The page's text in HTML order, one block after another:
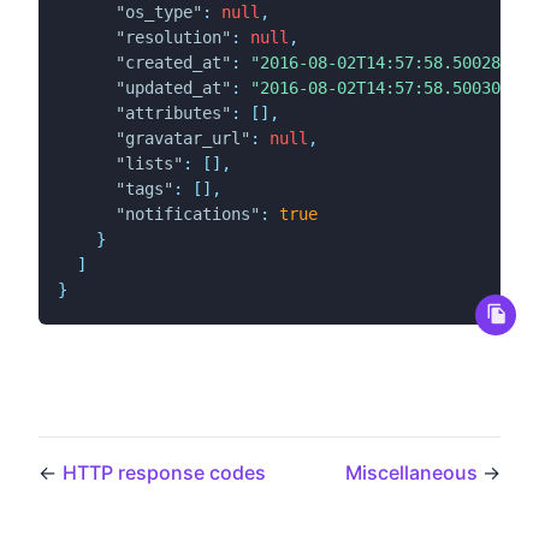
"os_type" : null ,
"resolution" : null ,
"created_at" : "2016-08-02T14:57:58.500280Z"
"updated_at" : "2016-08-02T14:57:58.500307Z"
"attributes" : [ ] ,
"gravatar_url" : null ,
"lists" : [ ] ,
"tags" : [ ] ,
"notifications" :
true
}
]
}
← HTTP response codes Miscellaneous →